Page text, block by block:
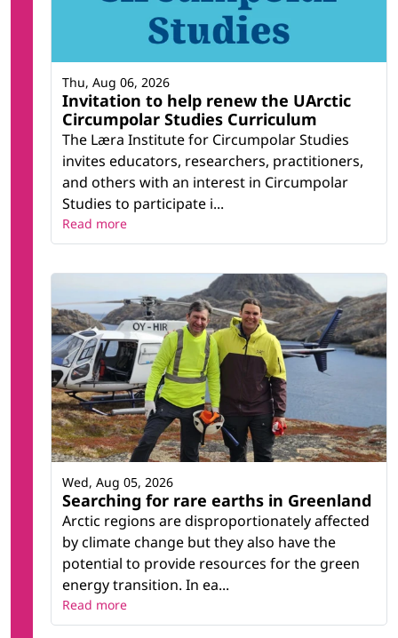
Invitation to help renew the UArctic
Circumpolar Studies Curriculum
The Læra Institute for Circumpolar Studies
invites educators, researchers, practitioners,
and others with an interest in Circumpolar
Studies to participate i...
Thu, Aug 06, 2026
Read more
Searching for rare earths in Greenland
Arctic regions are disproportionately affected
by climate change but they also have the
potential to provide resources for the green
energy transition. In ea...
Wed, Aug 05, 2026
Read more